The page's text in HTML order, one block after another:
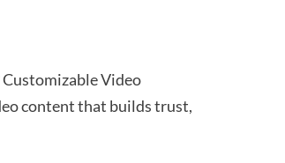
Video
content that builds trust,